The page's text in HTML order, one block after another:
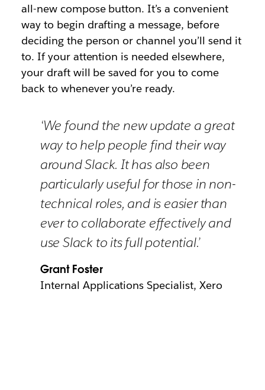
all-new compose button. It’s a convenient
way to begin drafting a message, before
deciding the person or channel you’ll send it
to. If your attention is needed elsewhere,
your draft will be saved for you to come
back to whenever you’re ready.
‘We found the new update a great
way to help people find their way
around Slack. It has also been
particularly useful for those in non-
technical roles, and is easier than
ever to collaborate effectively and
use Slack to its full potential.’
Grant Foster
Internal Applications Specialist, Xero